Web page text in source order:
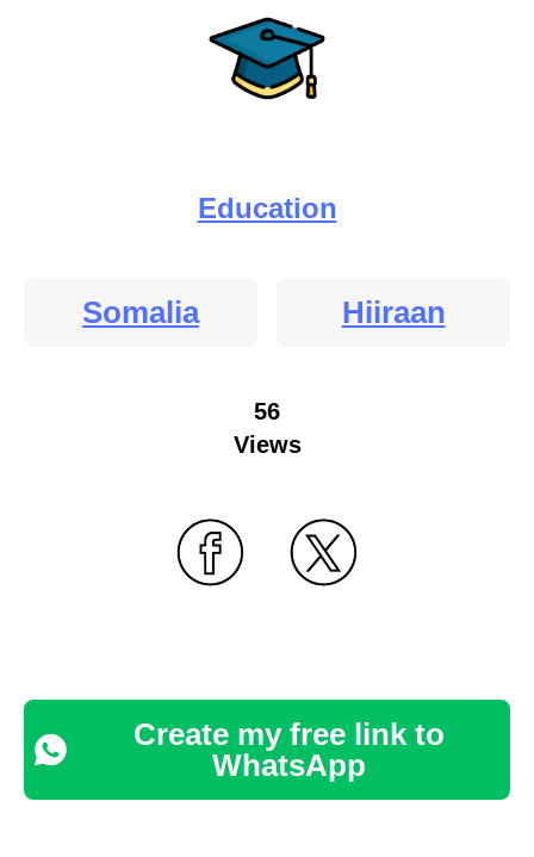
Education
Somalia Hiiraan
56
Views
Create my free link to
WhatsApp